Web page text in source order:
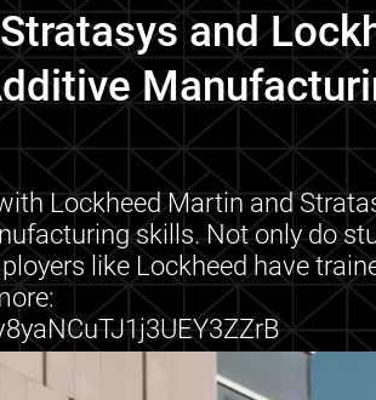
and
Lockheed Martin and
skills. Not only do
like Lockheed have